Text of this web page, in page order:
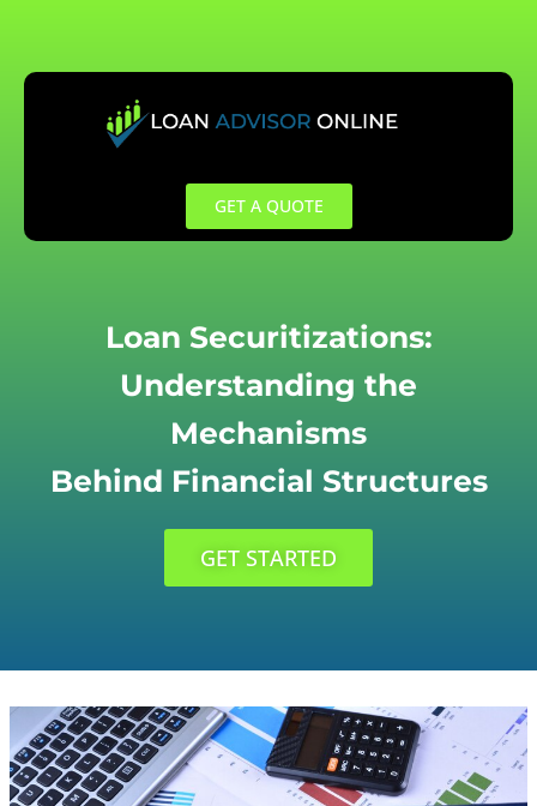
content
GET A QUOTE
Loan Securitizations:
Understanding the
Mechanisms
Behind Financial Structures
GET STARTED